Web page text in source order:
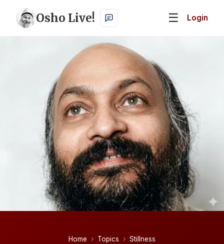
Osho Live! ☰ Login
Home Topics Stillness